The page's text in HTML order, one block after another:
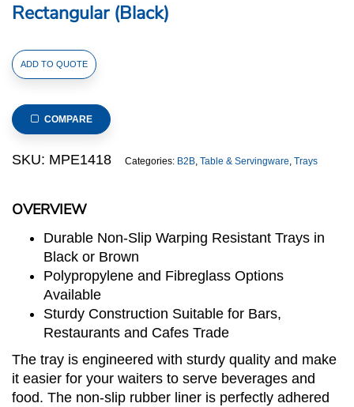
Rectangular (Black)
OVERVIEW
Durable Non-Slip Warping Resistant Trays in
Black or Brown
Polypropylene and Fibreglass Options
Available
Sturdy Construction Suitable for Bars,
Restaurants and Cafes Trade
The tray is engineered with sturdy quality and make
it easier for your waiters to serve beverages and
food. The non-slip rubber liner is perfectly adhered
Rubber
Surface
Polypropylene
Bottom
Non-
36cmx45cm/14inchx18inch,
Rectangular
(Black)
quantity
ADD TO QUOTE
COMPARE
SKU: MPE1418 Categories: B2B, Table & Servingware, Trays